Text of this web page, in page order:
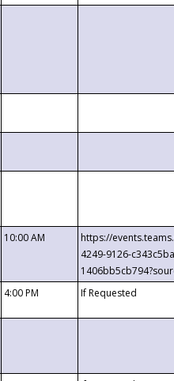
10:00 AM
https://
4249-9126-
4:00 PM If Requested